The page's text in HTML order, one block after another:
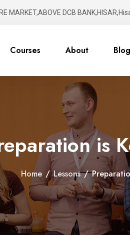
MARKET,ABOVE DCB
Courses About Blog
is
Home / Lessons /